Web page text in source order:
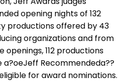
opening nights of 132
productions offered by 43
organizations and from
openings, 112 productions
a?oeJeff Recommendeda??
for award nominations.